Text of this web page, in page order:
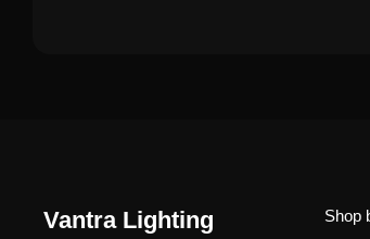
Vantra Lighting Shop